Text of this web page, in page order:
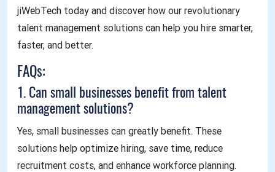
jiWebTech today and discover how our revolutionary
talent management solutions can help you hire smarter,
faster, and better.
FAQs:
1. Can small businesses benefit from talent
management solutions?
Yes, small businesses can greatly benefit. These
solutions help optimize hiring, save time, reduce
recruitment costs, and enhance workforce planning.